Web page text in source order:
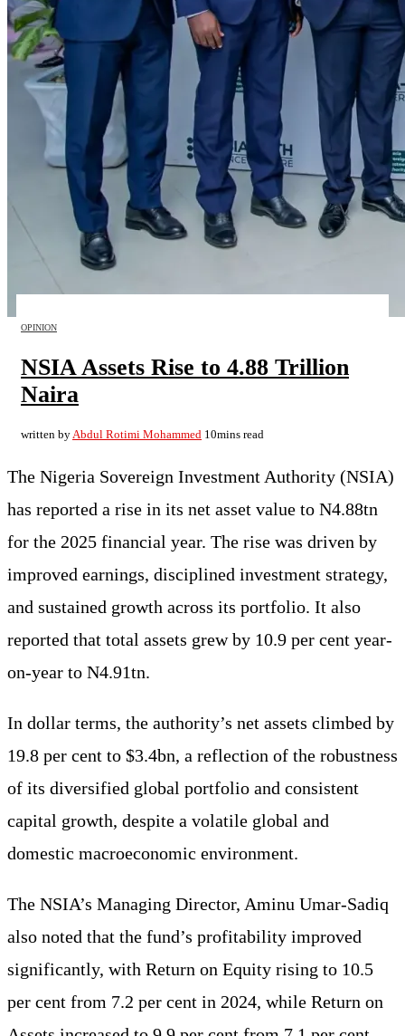
OPINION
NSIA Assets Rise to 4.88 Trillion
Naira
written byAbdul Rotimi Mohammed 10mins read
The Nigeria Sovereign Investment Authority (NSIA)
has reported a rise in its net asset value to N4.88tn
for the 2025 financial year. The rise was driven by
improved earnings, disciplined investment strategy,
and sustained growth across its portfolio. It also
reported that total assets grew by 10.9 per cent year-
on-year to N4.91tn.
In dollar terms, the authority’s net assets climbed by
19.8 per cent to $3.4bn, a reflection of the robustness
of its diversified global portfolio and consistent
capital growth, despite a volatile global and
domestic macroeconomic environment.
The NSIA’s Managing Director, Aminu Umar-Sadiq
also noted that the fund’s profitability improved
significantly, with Return on Equity rising to 10.5
per cent from 7.2 per cent in 2024, while Return on